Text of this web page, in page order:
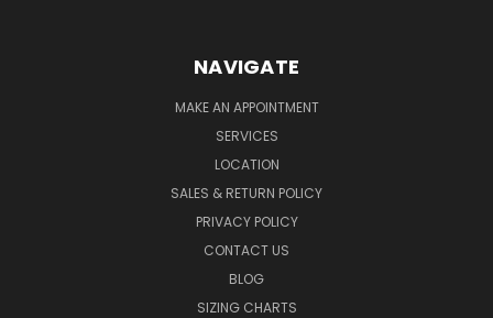
NAVIGATE
MAKE AN APPOINTMENT
SERVICES
LOCATION
SALES & RETURN POLICY
PRIVACY POLICY
CONTACT US
BLOG
SIZING CHARTS